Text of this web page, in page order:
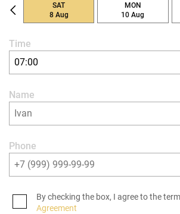
SAT
8 Aug
MON
10 Aug
Time
07:00
Name
Phone
By checking the box, I agree to the
Agreement